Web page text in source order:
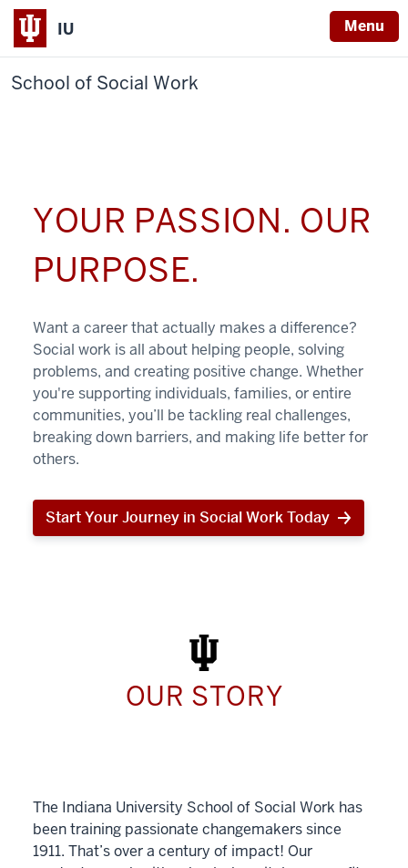
IU Menu
School of Social Work
YOUR PASSION. OUR
PURPOSE.
Want a career that actually makes a difference?
Social work is all about helping people, solving
problems, and creating positive change. Whether
you're supporting individuals, families, or entire
communities, you’ll be tackling real challenges,
breaking down barriers, and making life better for
others.
Start Your Journey in Social Work Today
Start
Work
Today
OUR STORY
The Indiana University School of Social Work has
been training passionate changemakers since
1911. That’s over a century of impact! Our